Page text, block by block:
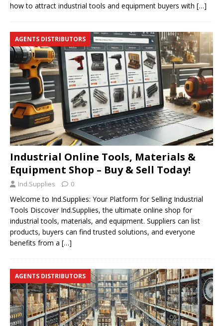
how to attract industrial tools and equipment buyers with […]
AGENTS DISTRIBUTORS
Industrial Online Tools, Materials &
Equipment Shop – Buy & Sell Today!
Ind.Supplies 0
Welcome to Ind.Supplies: Your Platform for Selling Industrial
Tools Discover Ind.Supplies, the ultimate online shop for
industrial tools, materials, and equipment. Suppliers can list
products, buyers can find trusted solutions, and everyone
benefits from a […]
AGENTS DISTRIBUTORS